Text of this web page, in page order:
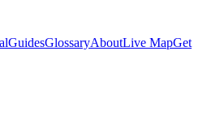
GuidesGlossaryAboutLive MapGet